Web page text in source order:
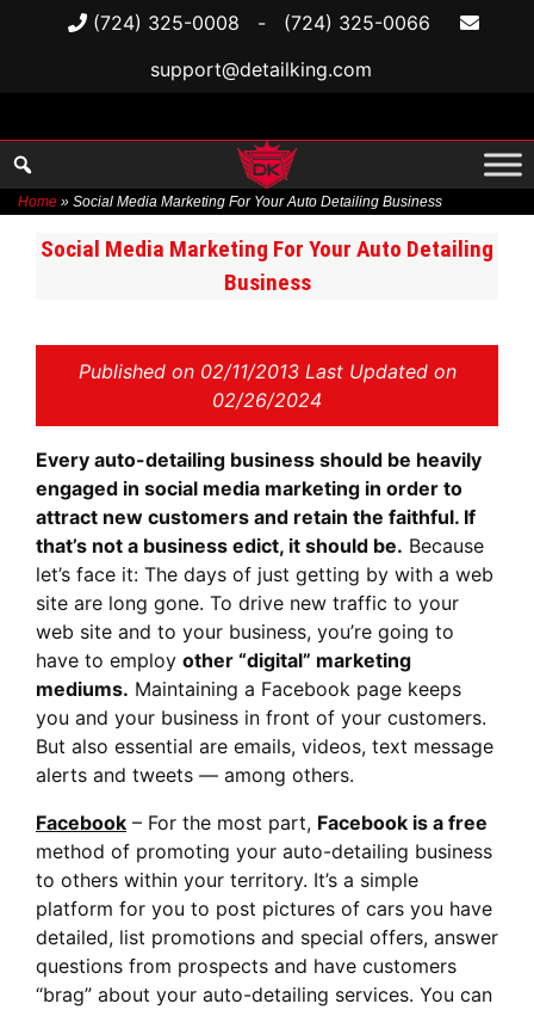
(724) 325-0008 -
(724) 325-0066
support@detailking.com
Home » Social Media Marketing For Your Auto Detailing Business
Social Media Marketing For Your Auto Detailing
Business
Published on 02/11/2013 Last Updated on
02/26/2024
Every auto-detailing business should be heavily
engaged in social media marketing in order to
attract new customers and retain the faithful. If
that’s not a business edict, it should be. Because
let’s face it: The days of just getting by with a web
site are long gone. To drive new traffic to your
web site and to your business, you’re going to
have to employ other “digital” marketing
mediums. Maintaining a Facebook page keeps
you and your business in front of your customers.
But also essential are emails, videos, text message
alerts and tweets — among others.
Facebook – For the most part, Facebook is a free
method of promoting your auto-detailing business
to others within your territory. It’s a simple
platform for you to post pictures of cars you have
detailed, list promotions and special offers, answer
questions from prospects and have customers
“brag” about your auto-detailing services. You can